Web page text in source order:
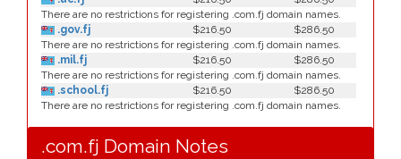
There are no restrictions for registering .com.fj domain names.
.gov.fj
$216.50
$286.50
There are no restrictions for registering .com.fj domain names.
.mil.fj
$216.50
$286.50
There are no restrictions for registering .com.fj domain names.
.school.fj
$216.50
$286.50
There are no restrictions for registering .com.fj domain names.
.com.fj Domain Notes